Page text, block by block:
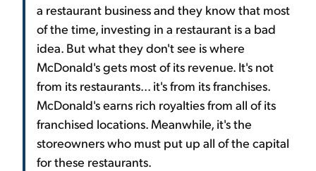
a restaurant business and they know that most
of the time, investing in a restaurant is a bad
idea. But what they don't see is where
McDonald's gets most of its revenue. It's not
from its restaurants... it's from its franchises.
McDonald's earns rich royalties from all of its
franchised locations. Meanwhile, it's the
storeowners who must put up all of the capital
for these restaurants.